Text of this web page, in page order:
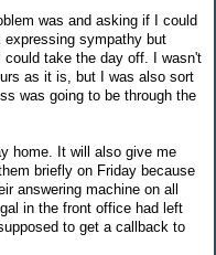
was and asking if I could
expressing sympathy but
take the day off. I wasn't
as it is, but I was also sort
was going to be through the
home. It will also give me
briefly on Friday because
answering machine on all
in the front office had left
to get a callback to